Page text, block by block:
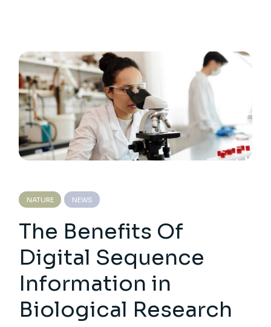
NATURE NEWS
The Benefits Of
Digital Sequence
Information in
Biological Research